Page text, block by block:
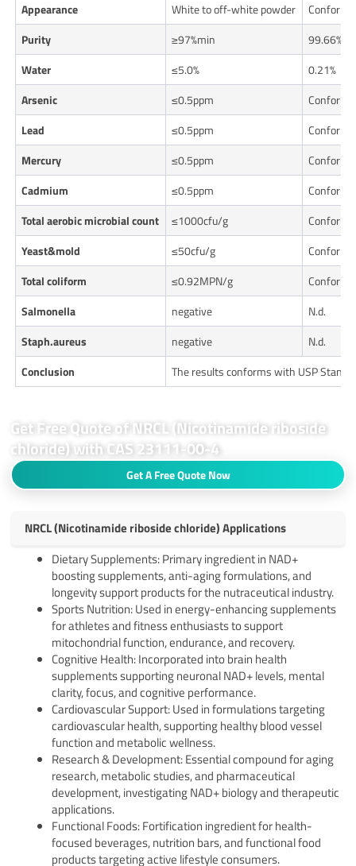
Appearance
White to off-white powder
Conforms
Purity
≥97%min
99.66%
Water
≤5.0%
0.21%
Arsenic
≤0.5ppm
Conforms
Lead
≤0.5ppm
Conforms
Mercury
≤0.5ppm
Conforms
Cadmium
≤0.5ppm
Conforms
Total aerobic microbial count
≤1000cfu/g
Conforms
Yeast&mold
≤50cfu/g
Conforms
Total coliform
≤0.92MPN/g
Conforms
Salmonella
negative
N.d.
Staph.aureus
negative
N.d.
Conclusion
The results conforms with USP
Get Free Quote of NRCL (Nicotinamide riboside
chloride) with CAS 23111-00-4
Get A Free Quote Now
NRCL (Nicotinamide riboside chloride) Applications
Dietary Supplements: Primary ingredient in NAD+
boosting supplements, anti-aging formulations, and
longevity support products for the nutraceutical industry.
Sports Nutrition: Used in energy-enhancing supplements
for athletes and fitness enthusiasts to support
mitochondrial function, endurance, and recovery.
Cognitive Health: Incorporated into brain health
supplements supporting neuronal NAD+ levels, mental
clarity, focus, and cognitive performance.
Cardiovascular Support: Used in formulations targeting
cardiovascular health, supporting healthy blood vessel
function and metabolic wellness.
Research & Development: Essential compound for aging
research, metabolic studies, and pharmaceutical
development, investigating NAD+ biology and therapeutic
applications.
Functional Foods: Fortification ingredient for health-
focused beverages, nutrition bars, and functional food
products targeting active lifestyle consumers.